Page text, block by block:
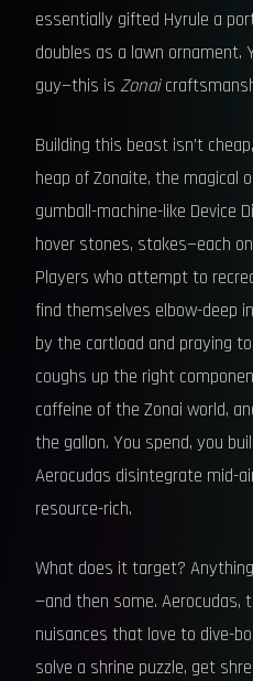
essentially gifted Hyrule a
doubles as a lawn ornament.
guy—this is Zonai
Building this beast isn’t
heap of Zonaite, the magical
gumball-machine-like Device
hover stones, stakes—each
Players who attempt to
find themselves elbow-deep
by the cartload and praying
coughs up the right
caffeine of the Zonai world,
the gallon. You spend, you
Aerocudas disintegrate mid-
resource-rich.
What does it target?
—and then some. Aerocudas,
nuisances that love to dive-
solve a shrine puzzle, get